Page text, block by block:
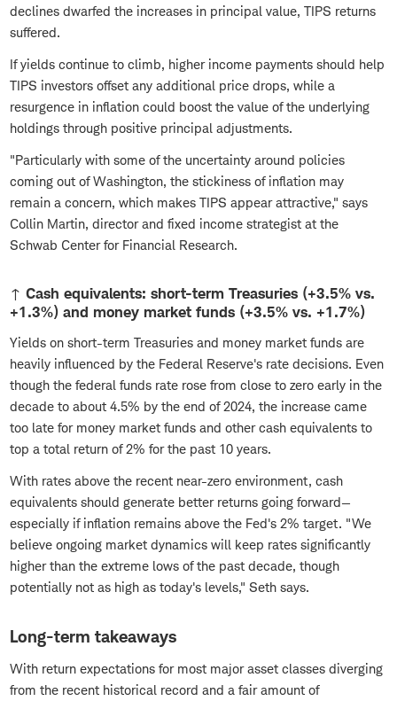
declines dwarfed the increases in principal value, TIPS returns
suffered.
If yields continue to climb, higher income payments should help
TIPS investors offset any additional price drops, while a
resurgence in inflation could boost the value of the underlying
holdings through positive principal adjustments.
"Particularly with some of the uncertainty around policies
coming out of Washington, the stickiness of inflation may
remain a concern, which makes TIPS appear attractive," says
Collin Martin, director and fixed income strategist at the
Schwab Center for Financial Research.
↑ Cash equivalents: short-term Treasuries (+3.5% vs.
+1.3%) and money market funds (+3.5% vs. +1.7%)
Yields on short-term Treasuries and money market funds are
heavily influenced by the Federal Reserve's rate decisions. Even
though the federal funds rate rose from close to zero early in the
decade to about 4.5% by the end of 2024, the increase came
too late for money market funds and other cash equivalents to
top a total return of 2% for the past 10 years.
With rates above the recent near-zero environment, cash
equivalents should generate better returns going forward—
especially if inflation remains above the Fed's 2% target. "We
believe ongoing market dynamics will keep rates significantly
higher than the extreme lows of the past decade, though
potentially not as high as today's levels," Seth says.
Long-term takeaways
With return expectations for most major asset classes diverging
from the recent historical record and a fair amount of